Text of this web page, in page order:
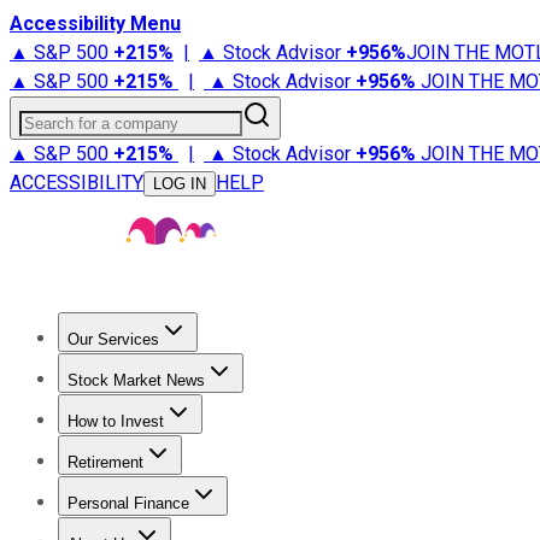
Accessibility Menu
▲ S&P 500 +215% | ▲ Stock Advisor +956%JOIN THE
▲ S&P 500 +215% | ▲ Stock Advisor +956% JOIN THE
Search for a company
▲ S&P 500 +215% | ▲ Stock Advisor +956% JOIN THE
ACCESSIBILITY
LOG IN HELP
Our Services
Stock Advisor
Stock Market News
Trending NewsStock Market News
How to Invest
How to Invest Money
Retirement
Retirement NewsRetirement 101
Personal Finance
Best Credit Cards